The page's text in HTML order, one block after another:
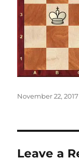
Posted
November 22, 2017
Leave a